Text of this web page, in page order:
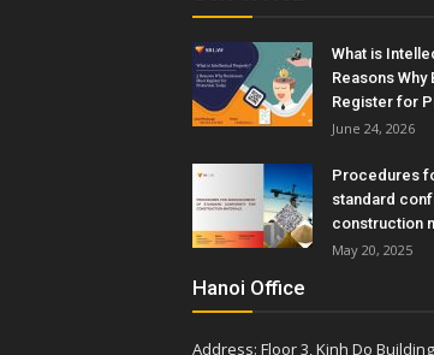
What is
Reasons
Register for
June 24, 2026
Procedures
standard
construction
May 20, 2025
Hanoi Office
Address: Floor 3, Kinh Do